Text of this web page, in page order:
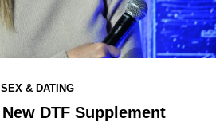
SEX & DATING
DTF Supplement